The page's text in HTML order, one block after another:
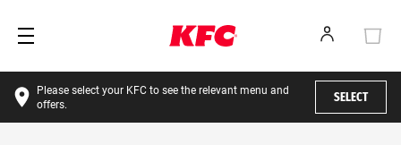
Please select your KFC to see the relevant menu and
offers.
SELECT